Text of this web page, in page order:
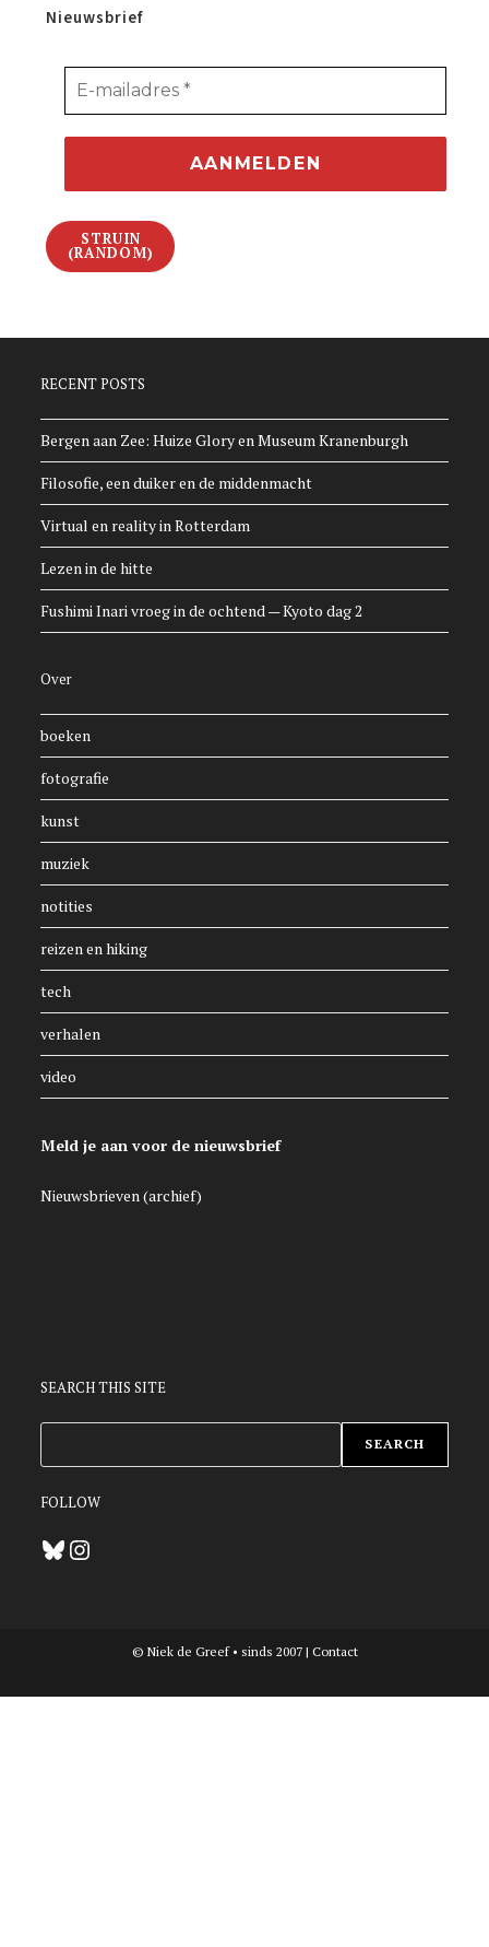
Nieuwsbrief
STRUIN
(RANDOM)
RECENT POSTS
Bergen aan Zee: Huize Glory en Museum Kranenburgh
Filosofie, een duiker en de middenmacht
Virtual en reality in Rotterdam
Lezen in de hitte
Fushimi Inari vroeg in de ochtend — Kyoto dag 2
Over
boeken
fotografie
kunst
muziek
notities
reizen en hiking
tech
verhalen
video
Meld je aan voor de nieuwsbrief
Nieuwsbrieven (archief)
SEARCH THIS SITE
SEARCH
FOLLOW
BlueskyInstagram
© Niek de Greef • sinds 2007 | Contact